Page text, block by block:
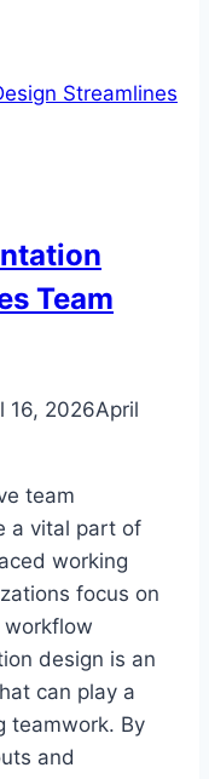
Team
16, 2026April
team
a vital part of
working
focus on
workflow
design is an
can play a
teamwork. By
and